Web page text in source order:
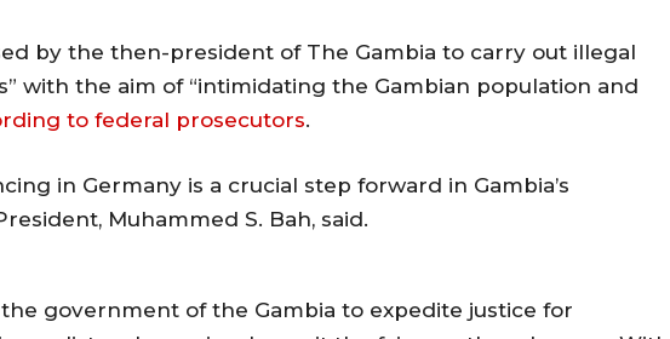
by the then-president of The Gambia to carry out illegal
with the aim of “intimidating the Gambian population and
to federal prosecutors.
in Germany is a crucial step forward in Gambia’s
Muhammed S. Bah, said.
the government of the Gambia to expedite justice for